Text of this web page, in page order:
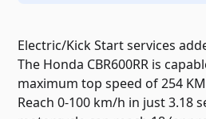
Electric/Kick Start services
The Honda CBR600RR is
maximum top speed of 254
Reach 0-100 km/h in just 3.18